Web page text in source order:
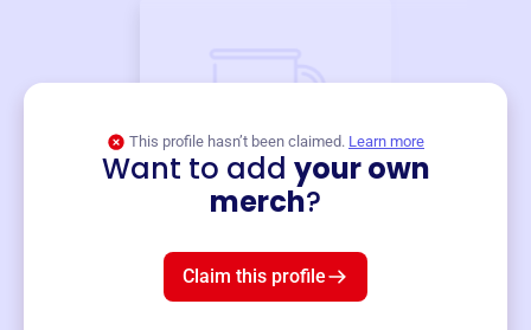
This profile hasn’t been claimed. Learn more
Want to add your own
merch?
Claim this profile